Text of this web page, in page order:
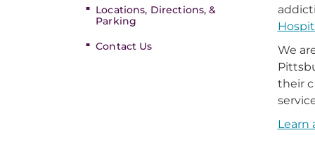
Locations, Directions, &
Parking
Contact Us
We
their
Learn